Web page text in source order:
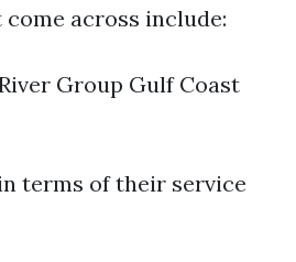
across include:
Group Gulf Coast
terms of their service